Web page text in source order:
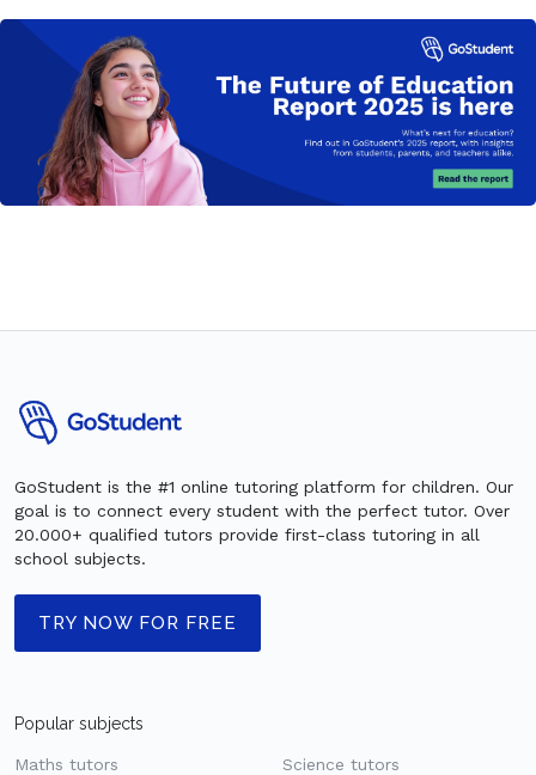
GoStudent is the #1 online tutoring platform for children. Our
goal is to connect every student with the perfect tutor. Over
20.000+ qualified tutors provide first-class tutoring in all
school subjects.
TRY NOW FOR FREE
Popular subjects
Maths tutors Science tutors